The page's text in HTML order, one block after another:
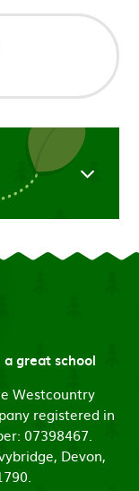
great school
Westcountry
registered in
07398467.
Devon,